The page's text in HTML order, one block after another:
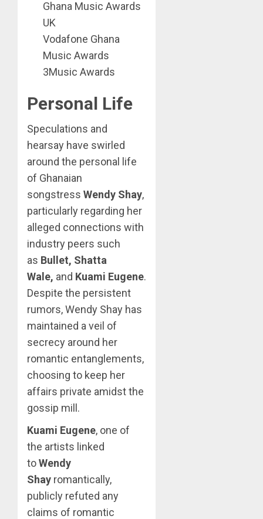
Ghana Music Awards
UK
Vodafone Ghana
Music Awards
3Music Awards
Personal Life
Speculations and
hearsay have swirled
around the personal life
of Ghanaian
songstress Wendy Shay,
particularly regarding her
alleged connections with
industry peers such
as Bullet, Shatta
Wale, and Kuami Eugene.
Despite the persistent
rumors, Wendy Shay has
maintained a veil of
secrecy around her
romantic entanglements,
choosing to keep her
affairs private amidst the
gossip mill.
Kuami Eugene, one of
the artists linked
toWendy
Shay romantically,
publicly refuted any
claims of romantic